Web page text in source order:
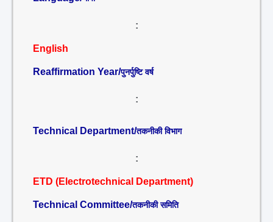
:
English
Reaffirmation Year/पुनर्पुष्टि वर्ष
:
Technical Department/तकनीकी विभाग
:
ETD (Electrotechnical Department)
Technical Committee/तकनीकी समिति